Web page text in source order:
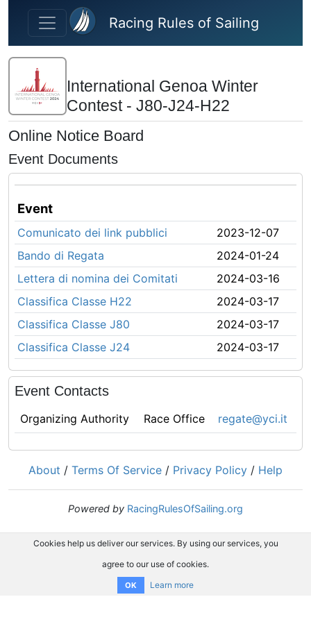
Skip to main content
Racing Rules of Sailing
International Genoa Winter
Contest - J80-J24-H22
Online Notice Board
Event Documents
Event
Comunicato dei link pubblici
2023-12-07
Bando di Regata
2024-01-24
Lettera di nomina dei Comitati
2024-03-16
Classifica Classe H22
2024-03-17
Classifica Classe J80
2024-03-17
Classifica Classe J24
2024-03-17
Event Contacts
Organizing Authority Race Office regate@yci.it
About / Terms Of Service / Privacy Policy / Help
Powered by RacingRulesOfSailing.org
Cookies help us deliver our services. By using our services, you
agree to our use of cookies.
OK Learn more